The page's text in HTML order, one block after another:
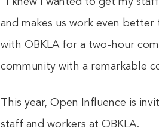
and makes us work even better
with OBKLA for a two-hour
community with a remarkable
This year, Open Influence is
staff and workers at OBKLA.